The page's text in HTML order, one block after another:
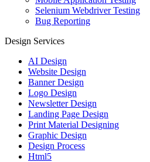
Selenium Webdriver Testing
Bug Reporting
Design Services
AI Design
Website Design
Banner Design
Logo Design
Newsletter Design
Landing Page Design
Print Material Designing
Graphic Design
Design Process
Html5